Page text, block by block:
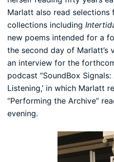
Marlatt also read selections
collections including
new poems intended for a
the second day of Marlatt’s
an interview for the
podcast “SoundBox
Listening,’ in which Marlatt
“Performing the Archive”
evening.